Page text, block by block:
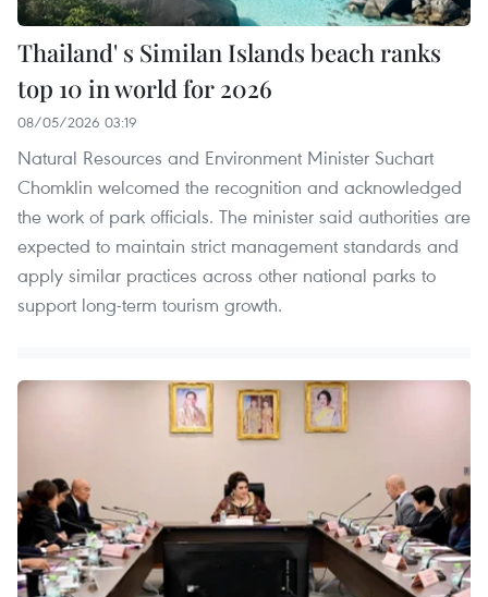
Thailand' s Similan Islands beach ranks
top 10 in world for 2026
08/05/2026 03:19
Natural Resources and Environment Minister Suchart
Chomklin welcomed the recognition and acknowledged
the work of park officials. The minister said authorities are
expected to maintain strict management standards and
apply similar practices across other national parks to
support long-term tourism growth.